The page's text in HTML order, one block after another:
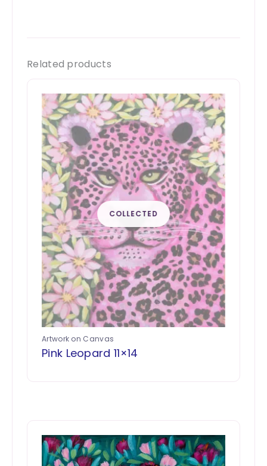
Related products
Artwork on Canvas
Pink Leopard 11×14